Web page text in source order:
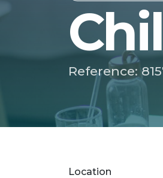
Reference:
Location